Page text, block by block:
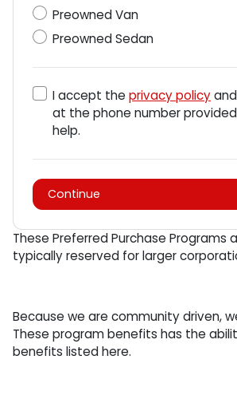
Preowned Van
Preowned Sedan
I accept the privacy policy
at the phone number
help.
Continue
These Preferred Purchase
typically reserved for larger
Because we are community driven,
These program benefits has the
benefits listed here.